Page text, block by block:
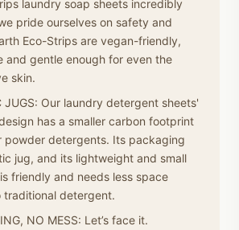
laundry soap sheets incredibly
pride ourselves on safety and
Eco-Strips are vegan-friendly,
and gentle enough for even the
skin.
JUGS: Our laundry detergent sheets'
has a smaller carbon footprint
powder detergents. Its packaging
jug, and its lightweight and small
friendly and needs less space
traditional detergent.
NO MESS: Let’s face it.